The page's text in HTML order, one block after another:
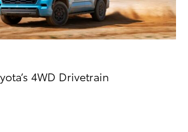
4WD Drivetrain